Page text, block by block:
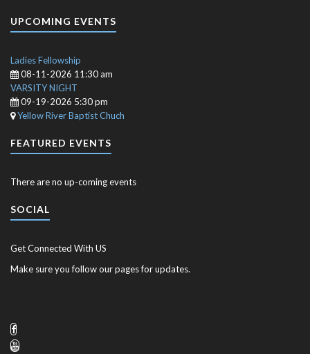
UPCOMING EVENTS
Ladies Fellowship
08-11-2026 11:30 am
VARSITY NIGHT
09-19-2026 5:30 pm
Yellow River Baptist Chuch
FEATURED EVENTS
There are no up-coming events
SOCIAL
Get Connected With US
Make sure you follow our pages for updates.